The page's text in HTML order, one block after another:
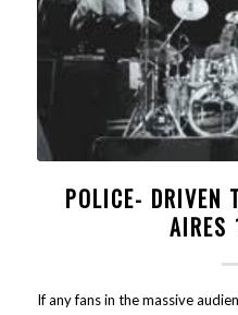
POLICE- DRIVEN
If any fans in the massive